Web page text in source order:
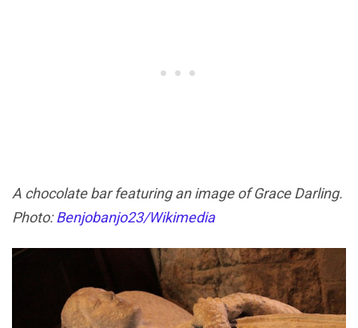
A chocolate bar featuring an image of Grace Darling.
Photo:Benjobanjo23/Wikimedia